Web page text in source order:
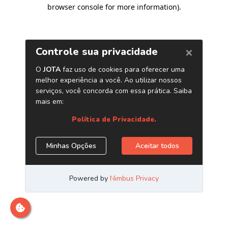
browser console for more information).